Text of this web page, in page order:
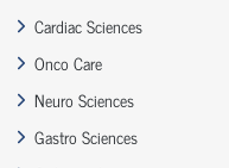
Cardiac Sciences
Onco Care
Neuro Sciences
Gastro Sciences